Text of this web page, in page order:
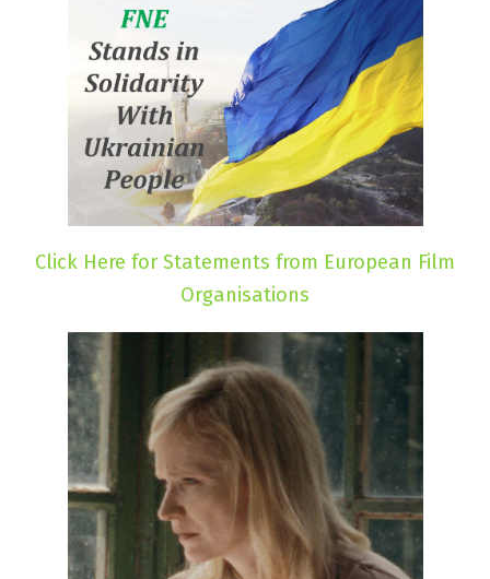
Click Here for Statements from European Film
Organisations